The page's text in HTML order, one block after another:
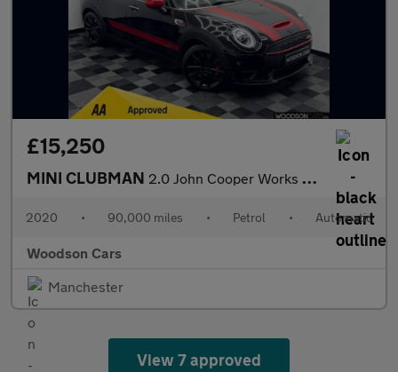
£15,250
MINI CLUBMAN 2.0 John Cooper Works Estate 6dr Petrol Steptronic ALL4 Euro 6 (
2020 • 90,000 miles • Petrol • Automatic
Woodson Cars
Manchester
View 7 approved